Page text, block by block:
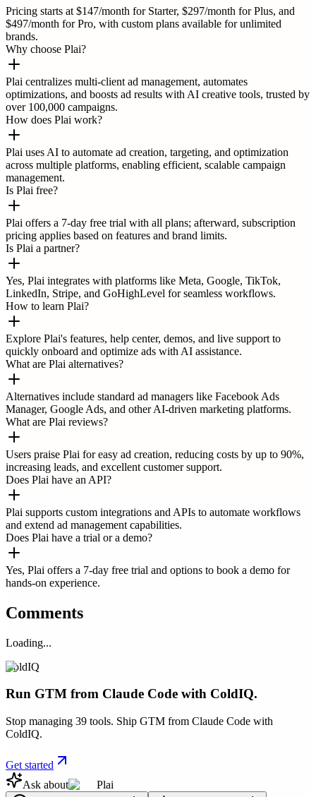
Pricing starts at $147/month for Starter, $297/month for Plus, and
$497/month for Pro, with custom plans available for unlimited
brands.
Why choose Plai?
Plai centralizes multi-client ad management, automates
optimizations, and boosts ad results with AI creative tools, trusted by
over 100,000 campaigns.
How does Plai work?
Plai uses AI to automate ad creation, targeting, and optimization
across multiple platforms, enabling efficient, scalable campaign
management.
Is Plai free?
Plai offers a 7-day free trial with all plans; afterward, subscription
pricing applies based on features and brand limits.
Is Plai a partner?
Yes, Plai integrates with platforms like Meta, Google, TikTok,
LinkedIn, Stripe, and GoHighLevel for seamless workflows.
How to learn Plai?
Explore Plai's features, help center, demos, and live support to
quickly onboard and optimize ads with AI assistance.
What are Plai alternatives?
Alternatives include standard ad managers like Facebook Ads
Manager, Google Ads, and other AI-driven marketing platforms.
What are Plai reviews?
Users praise Plai for easy ad creation, reducing costs by up to 90%,
increasing leads, and excellent customer support.
Does Plai have an API?
Plai supports custom integrations and APIs to automate workflows
and extend ad management capabilities.
Does Plai have a trial or a demo?
Yes, Plai offers a 7-day free trial and options to book a demo for
hands-on experience.
Comments
Loading...
ColdIQ
Run GTM from Claude Code with ColdIQ.
Stop managing 39 tools. Ship GTM from Claude Code with
ColdIQ.
Get started
Ask about
Plai